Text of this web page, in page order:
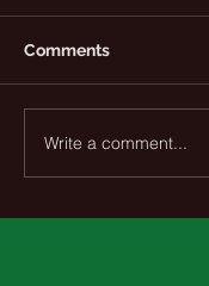
Comments
Write a comment...